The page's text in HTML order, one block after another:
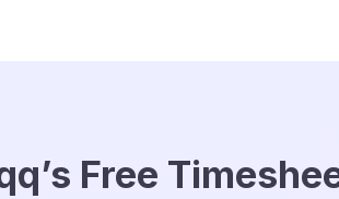
Free